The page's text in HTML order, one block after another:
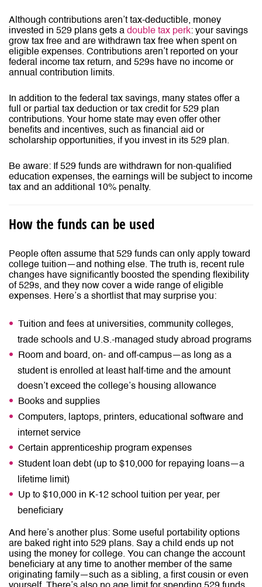
Although contributions aren’t tax-deductible, money
invested in 529 plans gets a double tax perk: your savings
grow tax free and are withdrawn tax free when spent on
eligible expenses. Contributions aren’t reported on your
federal income tax return, and 529s have no income or
annual contribution limits.
In addition to the federal tax savings, many states offer a
full or partial tax deduction or tax credit for 529 plan
contributions. Your home state may even offer other
benefits and incentives, such as financial aid or
scholarship opportunities, if you invest in its 529 plan.
Be aware: If 529 funds are withdrawn for non-qualified
education expenses, the earnings will be subject to income
tax and an additional 10% penalty.
How the funds can be used
People often assume that 529 funds can only apply toward
college tuition—and nothing else. The truth is, recent rule
changes have significantly boosted the spending flexibility
of 529s, and they now cover a wide range of eligible
expenses. Here’s a shortlist that may surprise you:
Tuition and fees at universities, community colleges,
trade schools and U.S.-managed study abroad programs
Room and board, on- and off-campus—as long as a
student is enrolled at least half-time and the amount
doesn’t exceed the college’s housing allowance
Books and supplies
Computers, laptops, printers, educational software and
internet service
Certain apprenticeship program expenses
Student loan debt (up to $10,000 for repaying loans—a
lifetime limit)
Up to $10,000 in K-12 school tuition per year, per
beneficiary
And here’s another plus: Some useful portability options
are baked right into 529 plans. Say a child ends up not
using the money for college. You can change the account
beneficiary at any time to another member of the same
originating family—such as a sibling, a first cousin or even